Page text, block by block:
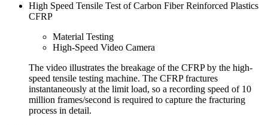
High Speed Tensile Test of Carbon Fiber Reinforced Plastics
CFRP
Material Testing
High-Speed Video Camera
The video illustrates the breakage of the CFRP by the high-
speed tensile testing machine. The CFRP fractures
instantaneously at the limit load, so a recording speed of 10
million frames/second is required to capture the fracturing
process in detail.